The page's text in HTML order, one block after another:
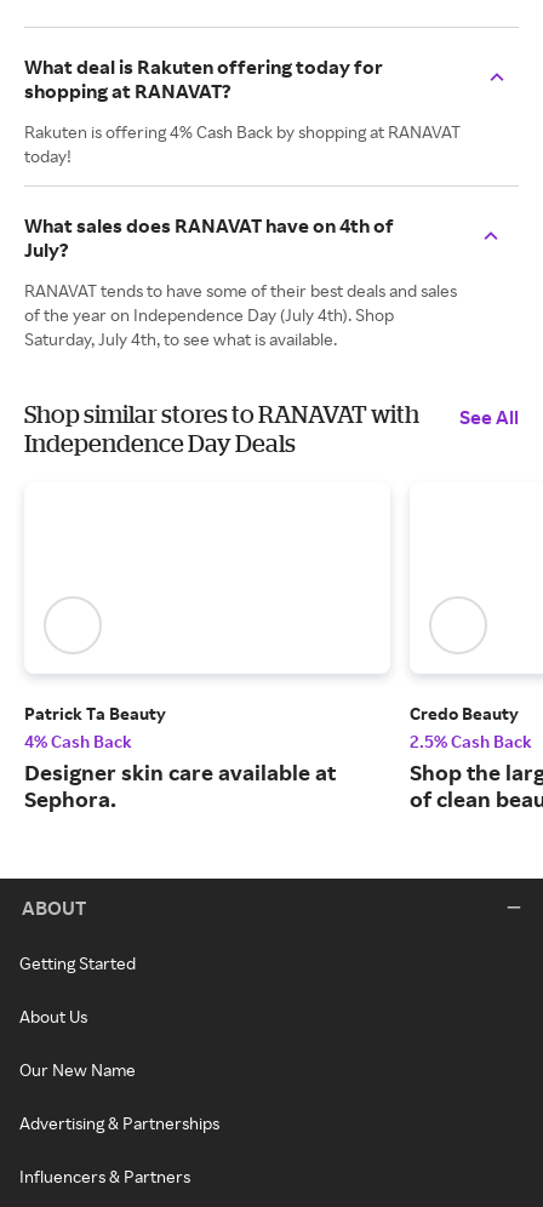
What deal is Rakuten offering today for
shopping at RANAVAT?
Rakuten is offering 4% Cash Back by shopping at RANAVAT
today!
What sales does RANAVAT have on 4th of
July?
RANAVAT tends to have some of their best deals and sales
of the year on Independence Day (July 4th). Shop
Saturday, July 4th, to see what is available.
Shop similar stores to RANAVAT with
Independence Day Deals
See All
Patrick Ta Beauty
4% Cash Back
Designer skin care available at
Sephora.
Credo Beauty
2.5% Cash Back
Shop the
of clean
ABOUT
Getting Started
About Us
Our New Name
Advertising & Partnerships
Influencers & Partners